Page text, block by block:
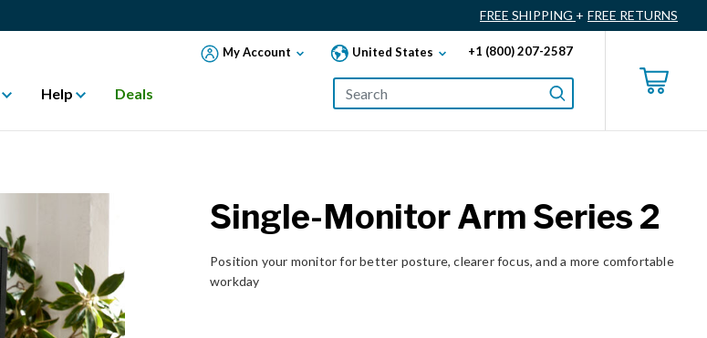
FREE SHIPPING + FREE RETURNS
My Account United States +1 (800) 207-2587
Help Deals
Single-Monitor Arm Series 2
Position your monitor for better posture, clearer focus, and a more comfortable
workday